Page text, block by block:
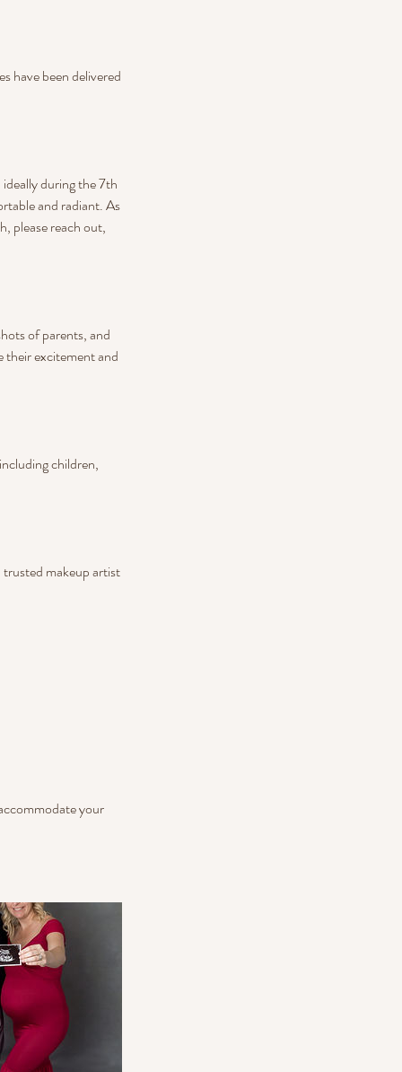
have been delivered
during the 7th
and radiant. As
please reach out,
of parents, and
their excitement and
children,
trusted makeup artist
your